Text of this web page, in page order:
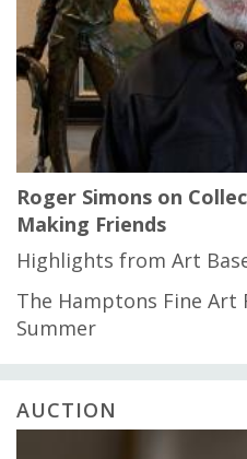
Roger Simons on
Making Friends
Highlights from Art
The Hamptons Fine
Summer
AUCTION